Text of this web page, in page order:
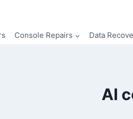
Console Repairs Data
AI